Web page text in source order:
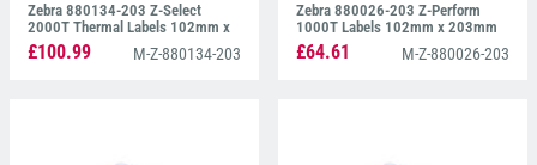
Zebra 880134-203 Z-Select
2000T Thermal Labels 102mm x
203mm
£100.99 M-Z-880134-203
Zebra 880026-203 Z-Perform
1000T Labels 102mm x 203mm
£64.61 M-Z-880026-203